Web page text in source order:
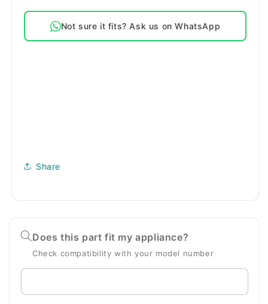
Seal
Seal
Not sure it fits? Ask us on WhatsApp
Share
Does this part fit my appliance?
Check compatibility with your model number
Enter
your